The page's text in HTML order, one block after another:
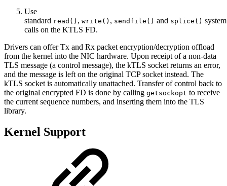
Use
standard read() , write() , sendfile() and splice() system
calls on the KTLS FD.
Drivers can offer Tx and Rx packet encryption/decryption offload
from the kernel into the NIC hardware. Upon receipt of a non-data
TLS message (a control message), the kTLS socket returns an error,
and the message is left on the original TCP socket instead. The
kTLS socket is automatically unattached. Transfer of control back to
the original encrypted FD is done by calling getsockopt to receive
the current sequence numbers, and inserting them into the TLS
library.
Kernel Support